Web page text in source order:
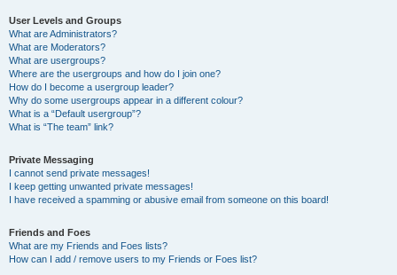
User Levels and Groups
What are Administrators?
What are Moderators?
What are usergroups?
Where are the usergroups and how do I join one?
How do I become a usergroup leader?
Why do some usergroups appear in a different colour?
What is a “Default usergroup”?
What is “The team” link?
Private Messaging
I cannot send private messages!
I keep getting unwanted private messages!
I have received a spamming or abusive email from someone on this board!
Friends and Foes
What are my Friends and Foes lists?
How can I add / remove users to my Friends or Foes list?